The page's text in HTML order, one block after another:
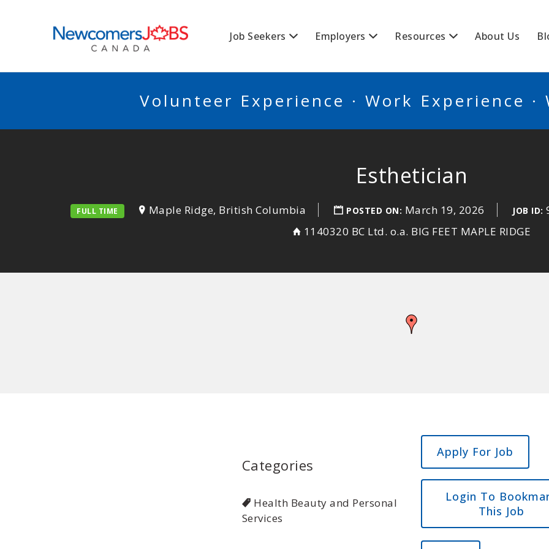
Job Seekers Employers Resources About Us
Volunteer Experience · Work Experience ·
Esthetician
FULL TIME Maple Ridge, British Columbia POSTED ON: March 19, 2026 JOB ID:
1140320 BC Ltd. o.a. BIG FEET MAPLE RIDGE
Categories
Health Beauty and Personal
Services
Login To
This Job